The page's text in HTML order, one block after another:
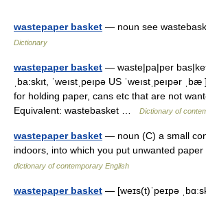
wastepaper basket — noun see
Dictionary
wastepaper basket — waste|pa|per bas|ket
ˌba:skıt, ˈweıstˌpeıpə US ˈweıstˌpeıpər
for holding paper, cans etc that are not
Equivalent: wastebasket …
Dictionary of
wastepaper basket — noun (C) a small
indoors, into which you put unwanted
dictionary of contemporary English
wastepaper basket — [weɪs(t)ˈpeɪpə